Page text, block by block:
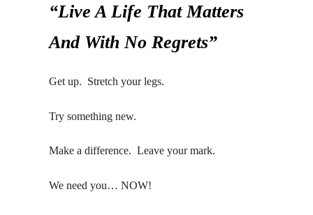
“Live A Life That Matters
And With No Regrets”
Get up. Stretch your legs.
Try something new.
Make a difference. Leave your mark.
We need you… NOW!